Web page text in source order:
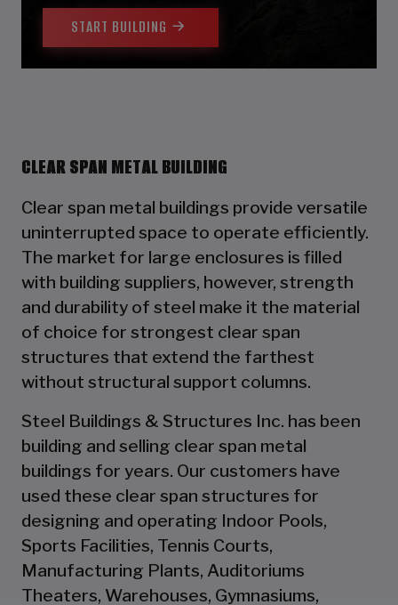
START BUILDING
CLEAR SPAN METAL BUILDING
Clear span metal buildings provide versatile
uninterrupted space to operate efficiently.
The market for large enclosures is filled
with building suppliers, however, strength
and durability of steel make it the material
of choice for strongest clear span
structures that extend the farthest
without structural support columns.
Steel Buildings & Structures Inc. has been
building and selling clear span metal
buildings for years. Our customers have
used these clear span structures for
designing and operating Indoor Pools,
Sports Facilities, Tennis Courts,
Manufacturing Plants, Auditoriums
Theaters, Warehouses, Gymnasiums,